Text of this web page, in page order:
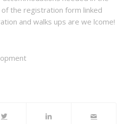
the registration form linked
and walks ups are we lcome!